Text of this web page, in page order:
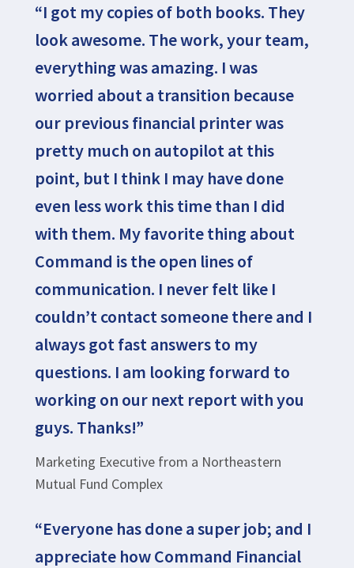
“I got my copies of both books. They
look awesome. The work, your team,
everything was amazing. I was
worried about a transition because
our previous financial printer was
pretty much on autopilot at this
point, but I think I may have done
even less work this time than I did
with them. My favorite thing about
Command is the open lines of
communication. I never felt like I
couldn’t contact someone there and I
always got fast answers to my
questions. I am looking forward to
working on our next report with you
guys. Thanks!”
Marketing Executive from a Northeastern
Mutual Fund Complex
“Everyone has done a super job; and I
appreciate how Command Financial